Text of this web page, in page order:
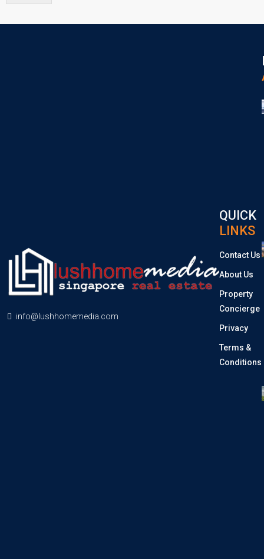
info@lushhomemedia.com
QUICK
LINKS
Contact Us
About Us
Property
Concierge
Privacy
Terms &
Conditions